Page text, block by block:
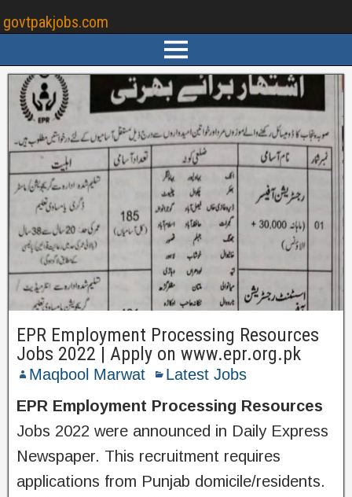
govtpakjobs.com
EPR Employment Processing Resources
Jobs 2022 | Apply on www.epr.org.pk
Maqbool Marwat
Latest Jobs
EPR Employment Processing Resources
Jobs 2022 were announced in Daily Express
Newspaper. This recruitment requires
applications from Punjab domicile/residents.